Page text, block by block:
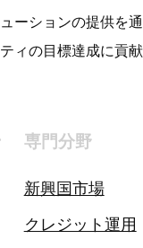
ーションの提供を通
ィの目標達成に貢献
専門分野
新興国市場
クレジット運用